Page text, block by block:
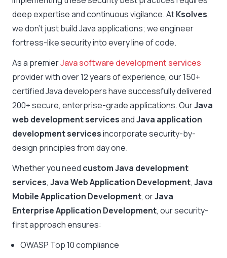
deep expertise and continuous vigilance. AtKsolves,
we don’t just build Java applications; we engineer
fortress-like security into every line of code.
As a premierJava software development services
provider with over 12 years of experience, our 150+
certified Java developers have successfully delivered
200+ secure, enterprise-grade applications. OurJava
web development servicesandJava application
development servicesincorporate security-by-
design principles from day one.
Whether you need custom Java development
services, Java Web Application Development, Java
Mobile Application Development, orJava
Enterprise Application Development, our security-
first approach ensures:
OWASP Top 10 compliance